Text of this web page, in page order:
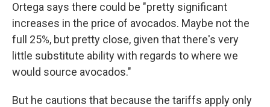
Ortega says there could be "pretty significant
increases in the price of avocados. Maybe not the
full 25%, but pretty close, given that there's very
little substitute ability with regards to where we
would source avocados."
But he cautions that because the tariffs apply only